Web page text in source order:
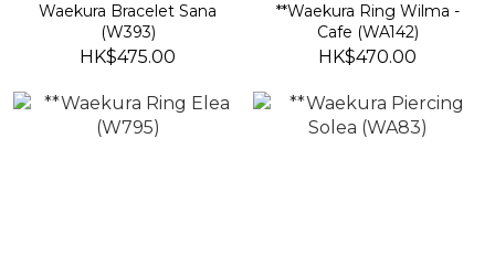
Waekura Bracelet Sana
(W393)
HK$475.00
**Waekura Ring Wilma -
Cafe (WA142)
HK$470.00